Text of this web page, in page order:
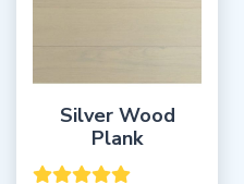
Silver Wood
Plank